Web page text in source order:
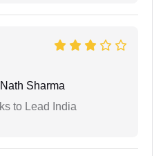
Sharma
to Lead India